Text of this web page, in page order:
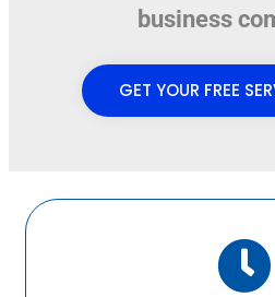
business
GET YOUR FREE